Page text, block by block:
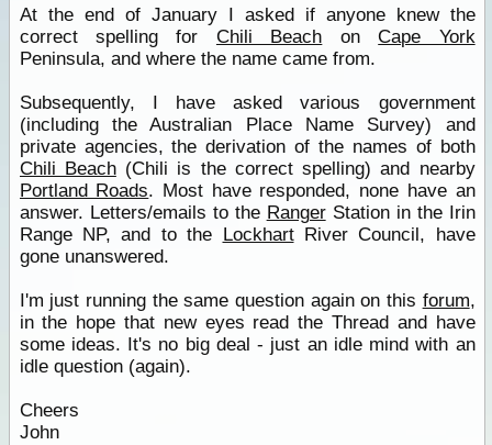
At the end of January I asked if anyone knew the
correct spelling for Chili Beach onCape York
Peninsula, and where the name came from.
Subsequently, I have asked various government
(including the Australian Place Name Survey) and
private agencies, the derivation of the names of both
Chili Beach(Chili is the correct spelling) and nearby
Portland Roads. Most have responded, none have an
answer. Letters/emails to the RangerStation in the Irin
Range NP, and to the LockhartRiver Council, have
gone unanswered.
I'm just running the same question again on this forum,
in the hope that new eyes read the Thread and have
some ideas. It's no big deal - just an idle mind with an
idle question (again).
Cheers
John